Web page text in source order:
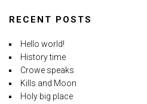
RECENT POSTS
Hello world!
History time
Crowe speaks
Kills and Moon
Holy big place